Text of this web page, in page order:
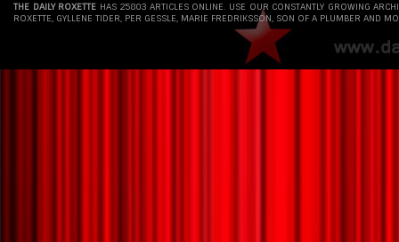
THE DAILY ROXETTE HAS 25803 ARTICLES ONLINE. USE OUR CONSTANTLY GROWING
ROXETTE, GYLLENE TIDER, PER GESSLE, MARIE FREDRIKSSON, SON OF A PLUMBER AND